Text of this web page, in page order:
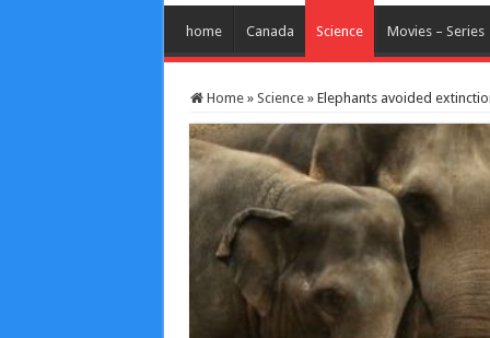
home Canada Science Movies – Series
Home » Science » Elephants avoided